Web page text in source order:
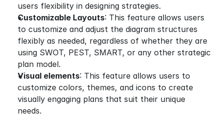
users flexibility in designing strategies.
Customizable Layouts: This feature allows users
to customize and adjust the diagram structures
flexibly as needed, regardless of whether they are
using SWOT, PEST, SMART, or any other strategic
plan model.
Visual elements: This feature allows users to
customize colors, themes, and icons to create
visually engaging plans that suit their unique
needs.